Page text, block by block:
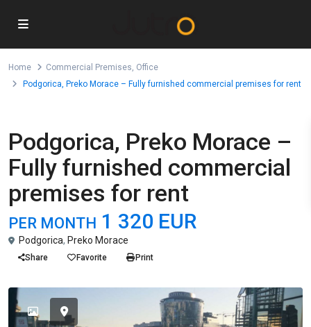
Home Commercial Premises, Office
Podgorica, Preko Morace – Fully furnished commercial premises for rent
Podgorica, Preko Morace –
Fully furnished commercial
premises for rent
PER MONTH 1 320 EUR
Podgorica, Preko Morace
Share Favorite Print